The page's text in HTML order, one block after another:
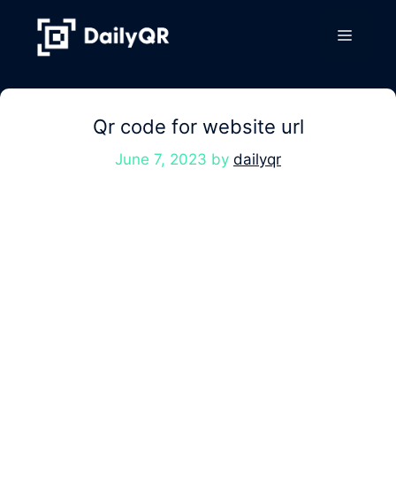
content
Menu
Qr code for website url
June 7, 2023 by dailyqr